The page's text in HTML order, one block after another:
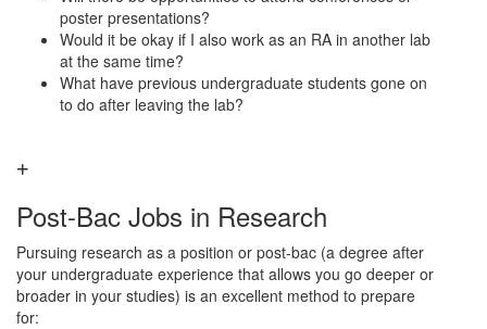
poster presentations?
Would it be okay if I also work as an RA in another lab
at the same time?
What have previous undergraduate students gone on
to do after leaving the lab?
Post-Bac Jobs in Research
Pursuing research as a position or post-bac (a degree after
your undergraduate experience that allows you go deeper or
broader in your studies) is an excellent method to prepare
for: